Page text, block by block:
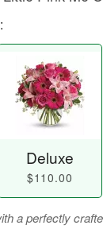
Deluxe
$110.00
a perfectly